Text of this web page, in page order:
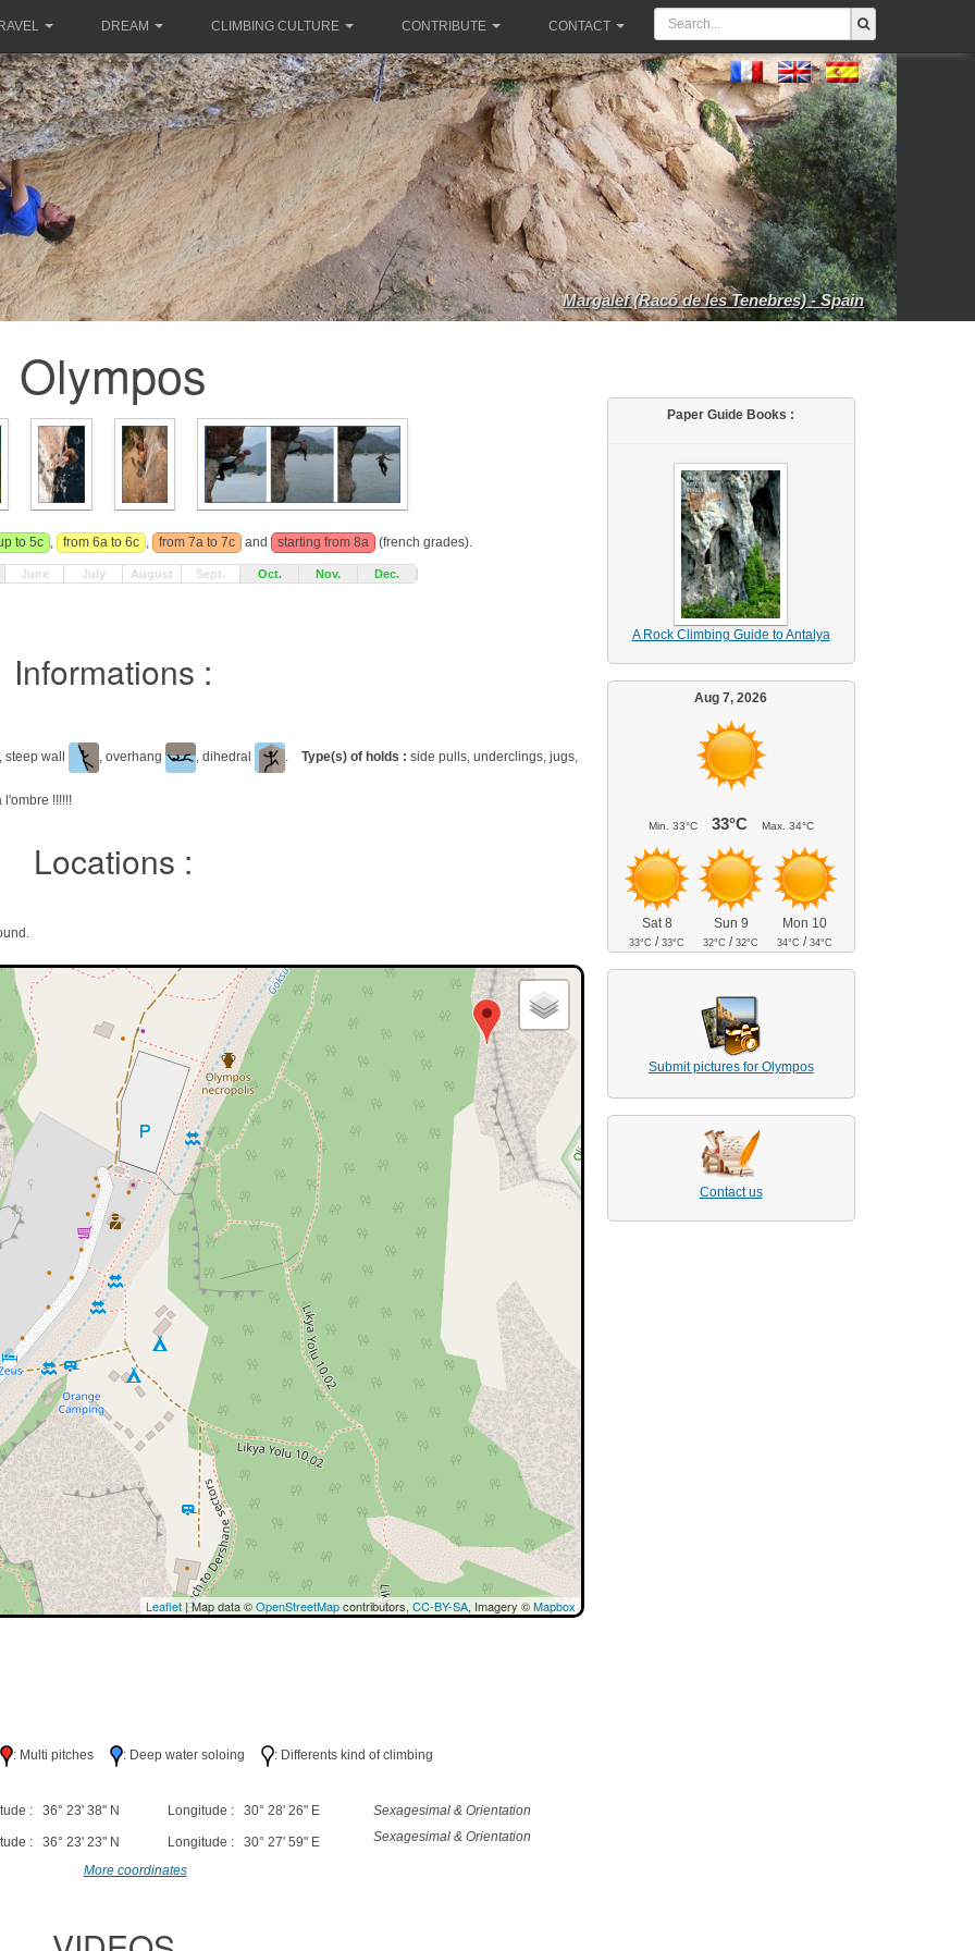
DREAM CLIMBING CULTURE CONTRIBUTE CONTACT
Margalef (Racó de les Tenebres) - Spain
Olympos
to 5c , from 6a to 6c , from 7a to 7c and starting from 8a (french grades).
June July August Sept. Oct. Nov. Dec.
Informations :
, steep wall , overhang , dihedral . Type(s) of holds : side pulls, underclings, jugs,
l'ombre !!!!!!
Locations :
Leaflet| Map data ©OpenStreetMapcontributors, CC-BY-SA, Imagery ©Mapbox
: Multi pitches : Deep water soloing : Differents kind of climbing
: 36° 23' 38" N Longitude : 30° 28' 26" E Sexagesimal & Orientation
: 36° 23' 23" N Longitude : 30° 27' 59" E Sexagesimal & Orientation
More coordinates
Paper Guide Books :
A Rock Climbing Guide to Antalya
Aug 7, 2026
Min. 33°C 33°C Max. 34°C
Sat 8
33°C /33°C
Sun 9
32°C /32°C
Mon 10
34°C /34°C
Submit pictures for Olympos
Contact us